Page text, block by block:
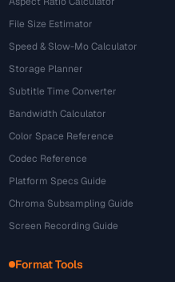
File Size Estimator
Speed & Slow-Mo Calculator
Storage Planner
Subtitle Time Converter
Bandwidth Calculator
Color Space Reference
Codec Reference
Platform Specs Guide
Chroma Subsampling Guide
Screen Recording Guide
Format Tools